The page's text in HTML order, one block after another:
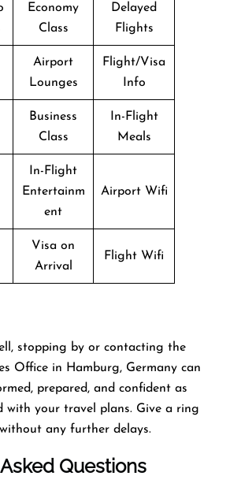
Economy
Class
Delayed
Flights
Airport
Lounges
Flight/Visa
Info
Business
Class
In-Flight
Meals
In-Flight
Entertainm
ent
Airport Wifi
Visa on
Arrival
Flight Wifi
stopping by or contacting the
Office in Hamburg, Germany can
prepared, and confident as
with your travel plans. Give a ring
any further delays.
Questions